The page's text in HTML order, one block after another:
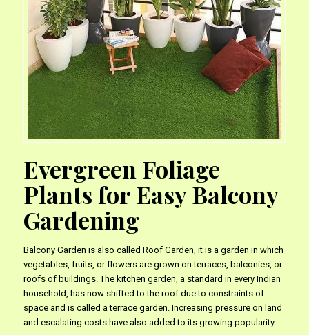
Evergreen Foliage
Plants for Easy Balcony
Gardening
Balcony Garden is also called Roof Garden, it is a garden in which
vegetables, fruits, or flowers are grown on terraces, balconies, or
roofs of buildings. The kitchen garden, a standard in every Indian
household, has now shifted to the roof due to constraints of
space and is called a terrace garden. Increasing pressure on land
and escalating costs have also added to its growing popularity.